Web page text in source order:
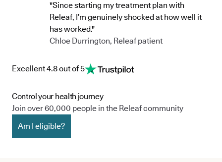
"Since starting my treatment plan with
Releaf, I’m genuinely shocked at how well it
has worked."
Chloe Durrington, Releaf patient
Excellent 4.8 out of 5
Control your health journey
Join over 60,000 people in the Releaf community
Am I eligible?